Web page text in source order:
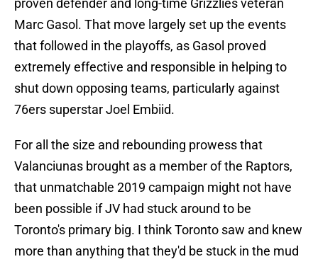
proven defender and long-time Grizzlies veteran
Marc Gasol. That move largely set up the events
that followed in the playoffs, as Gasol proved
extremely effective and responsible in helping to
shut down opposing teams, particularly against
76ers superstar Joel Embiid.
For all the size and rebounding prowess that
Valanciunas brought as a member of the Raptors,
that unmatchable 2019 campaign might not have
been possible if JV had stuck around to be
Toronto's primary big. I think Toronto saw and knew
more than anything that they'd be stuck in the mud